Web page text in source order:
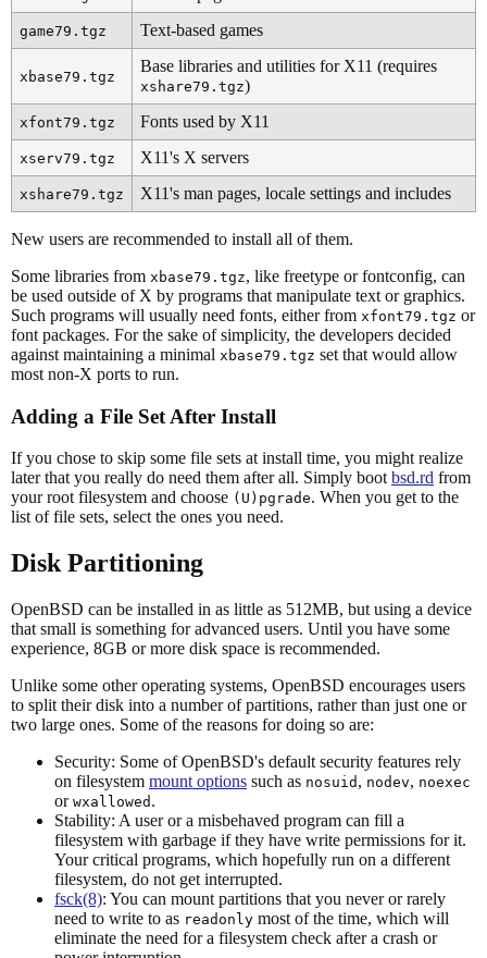
game79.tgz Text-based games
xbase79.tgz
Base libraries and utilities for X11 (requires
xshare79.tgz)
xfont79.tgz Fonts used by X11
xserv79.tgz X11's X servers
xshare79.tgz X11's man pages, locale settings and includes
New users are recommended to install all of them.
Some libraries from xbase79.tgz, like freetype or fontconfig, can
be used outside of X by programs that manipulate text or graphics.
Such programs will usually need fonts, either from xfont79.tgz or
font packages. For the sake of simplicity, the developers decided
against maintaining a minimal xbase79.tgz set that would allow
most non-X ports to run.
Adding a File Set After Install
If you chose to skip some file sets at install time, you might realize
later that you really do need them after all. Simply boot bsd.rd from
your root filesystem and choose (U)pgrade. When you get to the
list of file sets, select the ones you need.
Disk Partitioning
OpenBSD can be installed in as little as 512MB, but using a device
that small is something for advanced users. Until you have some
experience, 8GB or more disk space is recommended.
Unlike some other operating systems, OpenBSD encourages users
to split their disk into a number of partitions, rather than just one or
two large ones. Some of the reasons for doing so are:
Security: Some of OpenBSD's default security features rely
on filesystem mount options such as nosuid , nodev, noexec
or wxallowed .
Stability: A user or a misbehaved program can fill a
filesystem with garbage if they have write permissions for it.
Your critical programs, which hopefully run on a different
filesystem, do not get interrupted.
fsck(8): You can mount partitions that you never or rarely
need to write to as readonly most of the time, which will
eliminate the need for a filesystem check after a crash or